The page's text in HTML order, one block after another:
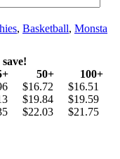
, Basketball, Monsta
50+
100+
$16.72
$16.51
$19.84
$19.59
$22.03 $21.75